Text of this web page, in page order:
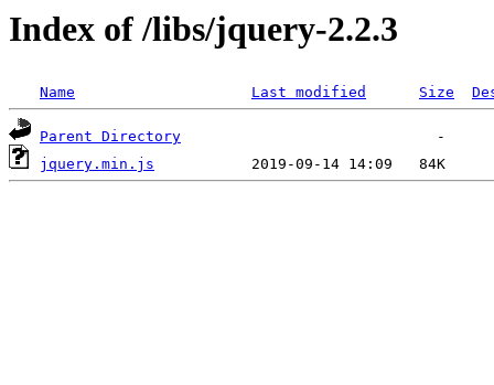
Index of /libs/jquery-2.2.3
Name Last modified Size
Parent Directory
jquery.min.js